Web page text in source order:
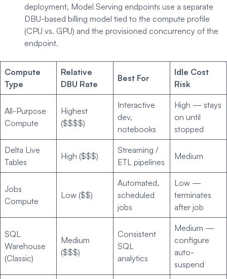
deployment, Model Serving endpoints use a separate
DBU-based billing model tied to the compute profile
(CPU vs. GPU) and the provisioned concurrency of the
endpoint.
Compute
Type
Relative
DBU Rate
Best For
Idle Cost
Risk
All-Purpose
Compute
Highest
($$$$)
Interactive
dev,
notebooks
High — stays
on until
stopped
Delta Live
Tables
High ($$$)
Streaming /
ETL pipelines
Medium
Jobs
Compute
Low ($$)
Automated,
scheduled
jobs
Low —
terminates
after job
SQL
Warehouse
(Classic)
Medium
($$$)
Consistent
SQL
analytics
Medium —
configure
auto-
suspend